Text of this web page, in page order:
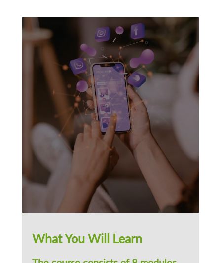
What You Will Learn